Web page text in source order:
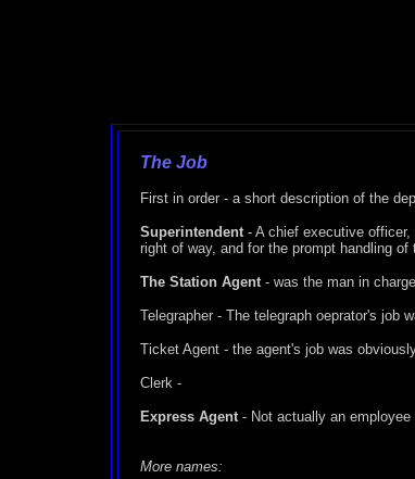
The Job
First in order - a short description of the
Superintendent- A chief executive officer,
right of way, and for the prompt handling of
The Station Agent- was the man in
Telegrapher - The telegraph oeprator's job
Ticket Agent - the agent's job was
Clerk -
Express Agent- Not actually an employee
More names: